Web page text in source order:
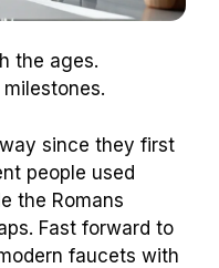
the ages.
since they first
people used
the Romans
Fast forward to
faucets with